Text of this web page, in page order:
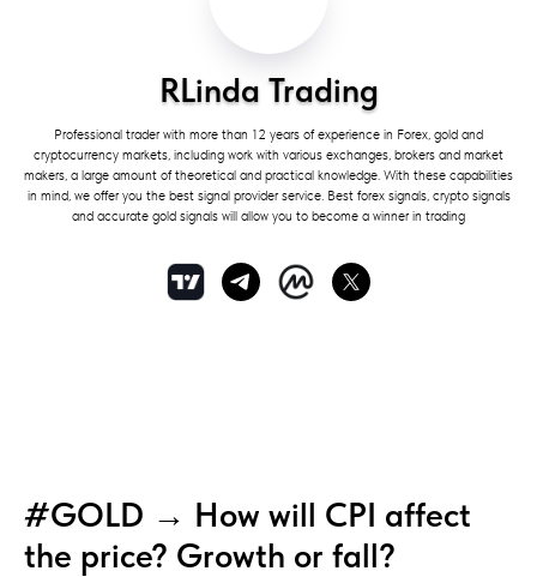
RLinda Trading
Professional trader with more than 12 years of experience in Forex, gold and
cryptocurrency markets, including work with various exchanges, brokers and market
makers, a large amount of theoretical and practical knowledge. With these capabilities
in mind, we offer you the best signal provider service. Best forex signals, crypto signals
and accurate gold signals will allow you to become a winner in trading
#GOLD → How will CPI affect
the price? Growth or fall?